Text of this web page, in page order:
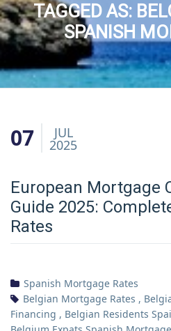
TAGGED AS:
SPANISH
07 JUL
2025
European Mortgage
Guide 2025:
Rates
Spanish Mortgage Rates
Belgian Mortgage Rates ,
Financing , Belgian Residents